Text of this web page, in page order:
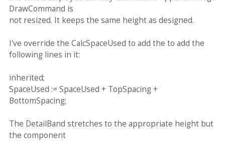
DrawCommand is
not resized. It keeps the same height as designed.
I've override the CalcSpaceUsed to add the to add the
following lines in it:
inherited;
SpaceUsed := SpaceUsed + TopSpacing +
BottomSpacing;
The DetailBand stretches to the appropriate height but
the component